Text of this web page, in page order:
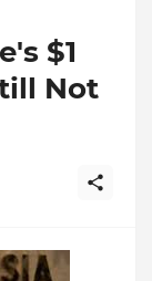
$1
Not